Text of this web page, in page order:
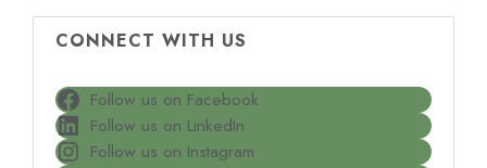
CONNECT WITH US
Follow us on Facebook
Follow us on LinkedIn
Follow us on Instagram